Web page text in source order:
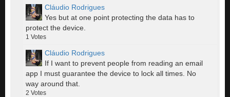
Cláudio Rodrigues
Yes but at one point protecting the data has to
protect the device.
1 Votes
Cláudio Rodrigues
If I want to prevent people from reading an email
app I must guarantee the device to lock all times. No
way around that.
2 Votes